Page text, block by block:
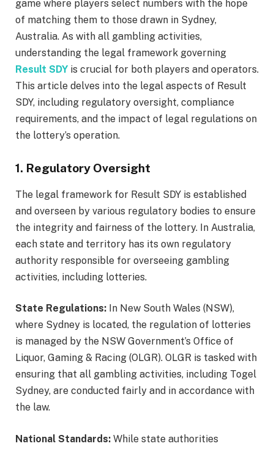
game where players select numbers with the hope
of matching them to those drawn in Sydney,
Australia. As with all gambling activities,
understanding the legal framework governing
Result SDY is crucial for both players and operators.
This article delves into the legal aspects of Result
SDY, including regulatory oversight, compliance
requirements, and the impact of legal regulations on
the lottery’s operation.
1. Regulatory Oversight
The legal framework for Result SDY is established
and overseen by various regulatory bodies to ensure
the integrity and fairness of the lottery. In Australia,
each state and territory has its own regulatory
authority responsible for overseeing gambling
activities, including lotteries.
State Regulations: In New South Wales (NSW),
where Sydney is located, the regulation of lotteries
is managed by the NSW Government’s Office of
Liquor, Gaming & Racing (OLGR). OLGR is tasked with
ensuring that all gambling activities, including Togel
Sydney, are conducted fairly and in accordance with
the law.
National Standards: While state authorities